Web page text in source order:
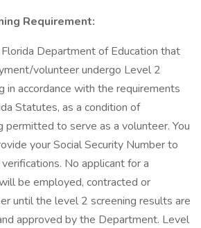
Requirement:
Department of Education that
volunteer undergo Level 2
in accordance with the requirements
Statutes, as a condition of
permitted to serve as a volunteer. You
your Social Security Number to
No applicant for a
be employed, contracted or
until the level 2 screening results are
approved by the Department. Level